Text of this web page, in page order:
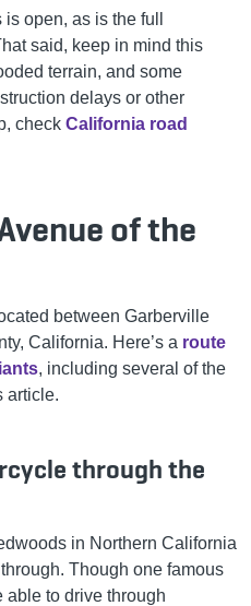
open, as is the full
said, keep in mind this
terrain, and some
delays or other
check California road
of the
between Garberville
California. Here’s a route
, including several of the
article.
through the
in Northern California
Though one famous
able to drive through